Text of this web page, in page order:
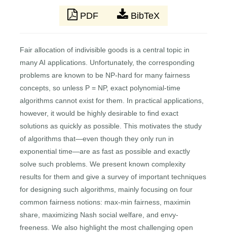
PDF BibTeX
Fair allocation of indivisible goods is a central topic in
many AI applications. Unfortunately, the corresponding
problems are known to be NP-hard for many fairness
concepts, so unless P = NP, exact polynomial-time
algorithms cannot exist for them. In practical applications,
however, it would be highly desirable to find exact
solutions as quickly as possible. This motivates the study
of algorithms that—even though they only run in
exponential time—are as fast as possible and exactly
solve such problems. We present known complexity
results for them and give a survey of important techniques
for designing such algorithms, mainly focusing on four
common fairness notions: max-min fairness, maximin
share, maximizing Nash social welfare, and envy-
freeness. We also highlight the most challenging open